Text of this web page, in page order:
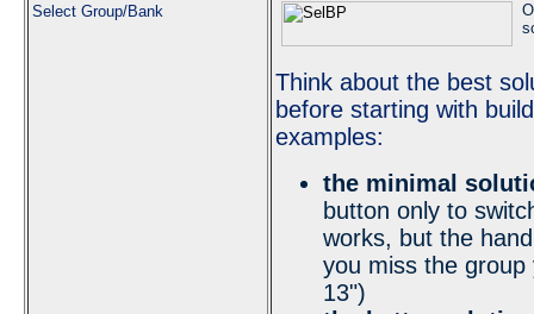
Select Group/Bank
Think about the best
before starting with
examples:
the minimal
button only to
works, but the
you miss the
13")